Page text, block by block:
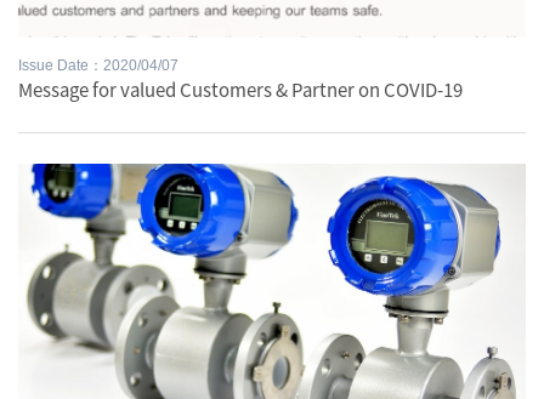
Issue Date：2020/04/07
Message for valued Customers & Partner on COVID-19